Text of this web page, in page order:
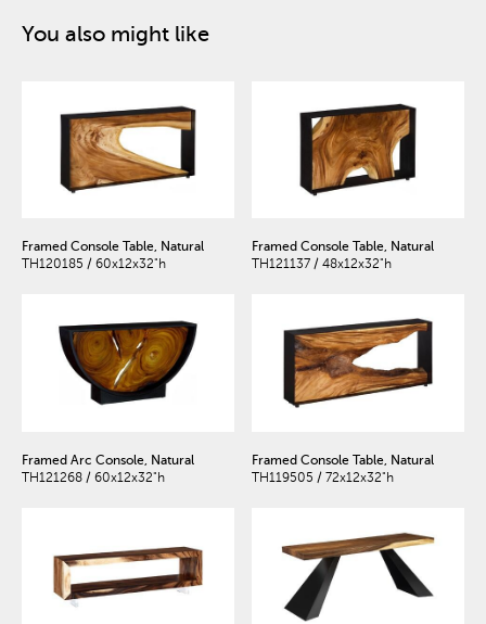
You also might like
Framed Console Table, Natural
TH120185 / 60x12x32"h
Framed Console Table, Natural
TH121137 / 48x12x32"h
Framed Arc Console, Natural
TH121268 / 60x12x32"h
Framed Console Table, Natural
TH119505 / 72x12x32"h